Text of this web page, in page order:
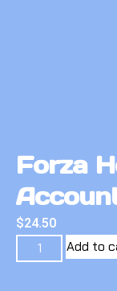
Forza
$24.50
Add to